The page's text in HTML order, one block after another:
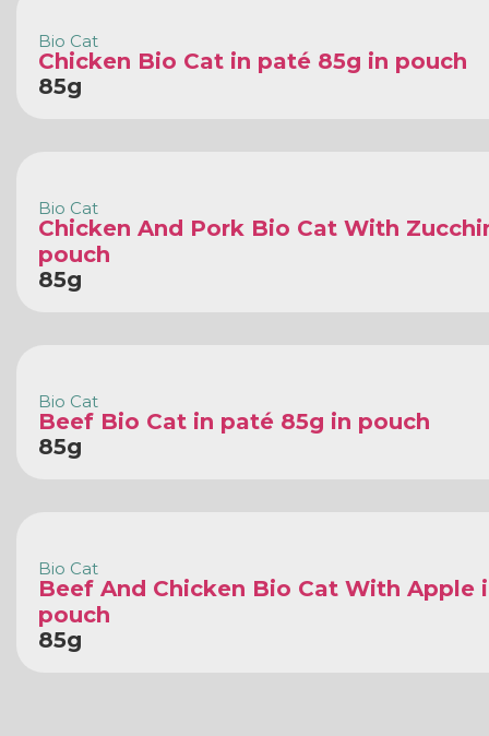
Bio Cat
Chicken Bio Cat in paté 85g in pouch
85g
Bio Cat
Chicken And Pork Bio Cat With
pouch
85g
Bio Cat
Beef Bio Cat in paté 85g in pouch
85g
Bio Cat
Beef And Chicken Bio Cat With Apple
pouch
85g